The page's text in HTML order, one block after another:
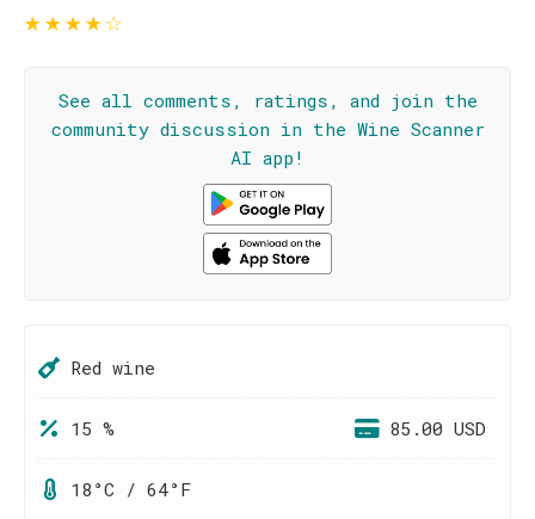
★★★★☆
See all comments, ratings, and join the
community discussion in the Wine Scanner
AI app!
Red wine
15 % 85.00 USD
18°C / 64°F